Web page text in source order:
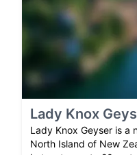
Lady Knox
Lady Knox Geyser is a
North Island of New